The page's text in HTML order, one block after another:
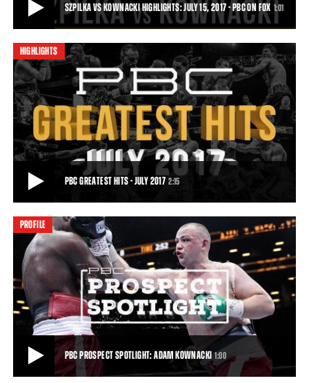
SZPILKA VS KOWNACKI HIGHLIGHTS: JULY 15, 2017 - PBC ON FOX 1:01
SZPILKA VS KOWNACKI HIGHLIGHTS: JULY 15, 2017 - PBC ON FOX
Adam Kownacki (16-0, 13 KOs) stopped former title challenger Artur
Szpilka (20-3, 15 KOs) in Round 4
• JUL 15, 2017
HIGHLIGHTS
PBC GREATEST HITS - JULY 2017 2:15
PBC GREATEST HITS - JULY 2017
Another exciting month of boxing is in the books! Follow along as we
break down our top 5 PBC Greate
2:15• AUG 02, 2017
PROFILE
PBC PROSPECT SPOTLIGHT: ADAM KOWNACKI 1:00